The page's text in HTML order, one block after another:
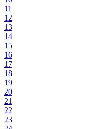
11
12
13
14
15
16
17
18
19
20
21
22
23